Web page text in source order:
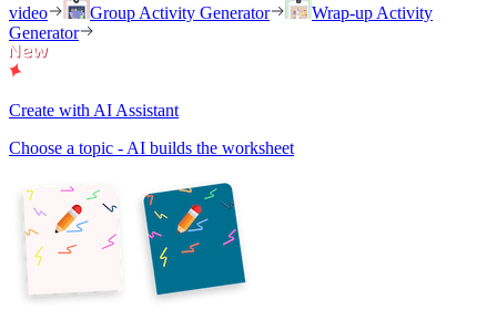
video
Group Activity Generator
Wrap-up Activity
Generator
Create with AI Assistant
Choose a topic - AI builds the worksheet